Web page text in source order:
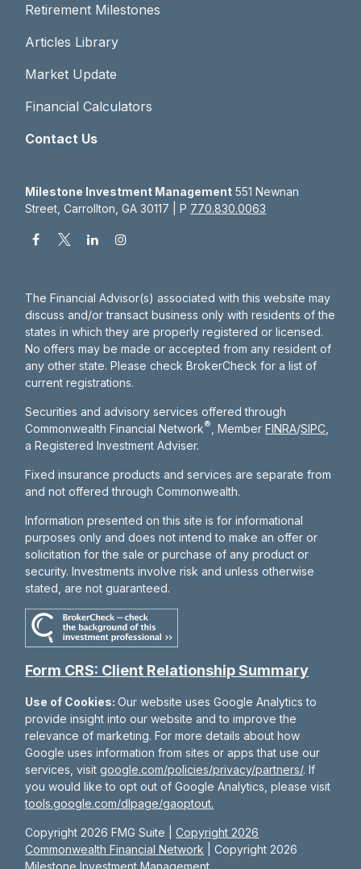
Retirement Milestones
Articles Library
Market Update
Financial Calculators
Contact Us
Copyright 2026 FMG Suite |Copyright 2026
Commonwealth Financial Network | Copyright 2026
Milestone Investment Management 551 Newnan
Street, Carrollton, GA 30117 | P 770.830.0063
The Financial Advisor(s) associated with this website may
discuss and/or transact business only with residents of the
states in which they are properly registered or licensed.
No offers may be made or accepted from any resident of
any other state. Please check BrokerCheck for a list of
current registrations.
Securities and advisory services offered through
Commonwealth Financial Network® , MemberFINRA/SIPC
a Registered Investment Adviser.
Fixed insurance products and services are separate from
and not offered through Commonwealth.
Information presented on this site is for informational
purposes only and does not intend to make an offer or
solicitation for the sale or purchase of any product or
security. Investments involve risk and unless otherwise
stated, are not guaranteed.
Form CRS: Client Relationship Summary
Use of Cookies:Our website uses Google Analytics to
provide insight into our website and to improve the
relevance of marketing. For more details about how
Google uses information from sites or apps that use our
services, visitgoogle.com/policies/privacy/partners/. If
you would like to opt out of Google Analytics, please visit
tools.google.com/dlpage/gaoptout.